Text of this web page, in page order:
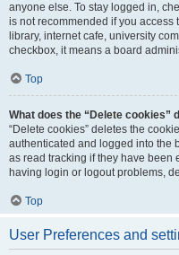
anyone else. To stay logged in,
is not recommended if you access
library, internet cafe, university
checkbox, it means a board
Top
What does the “Delete cookies”
“Delete cookies” deletes the
authenticated and logged into the
as read tracking if they have been
having login or logout problems,
Top
User Preferences and